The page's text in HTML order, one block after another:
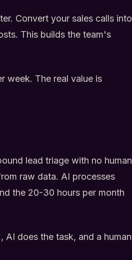
Convert your sales calls into
This builds the team's
week. The real value is
lead triage with no human
raw data. AI processes
the 20-30 hours per month
AI does the task, and a human